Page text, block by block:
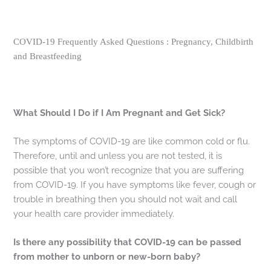
COVID-19 Frequently Asked Questions : Pregnancy, Childbirth
and Breastfeeding
What Should I Do if I Am Pregnant and Get Sick?
The symptoms of COVID-19 are like common cold or flu.
Therefore, until and unless you are not tested, it is
possible that you won’t recognize that you are suffering
from COVID-19. If you have symptoms like fever, cough or
trouble in breathing then you should not wait and call
your health care provider immediately.
Is there any possibility that COVID-19 can be passed
from mother to unborn or new-born baby?